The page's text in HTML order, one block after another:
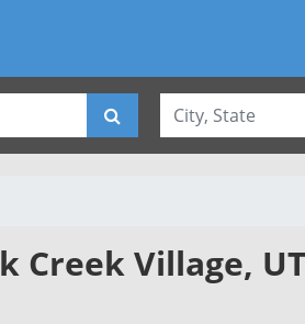
Creek Village, UT